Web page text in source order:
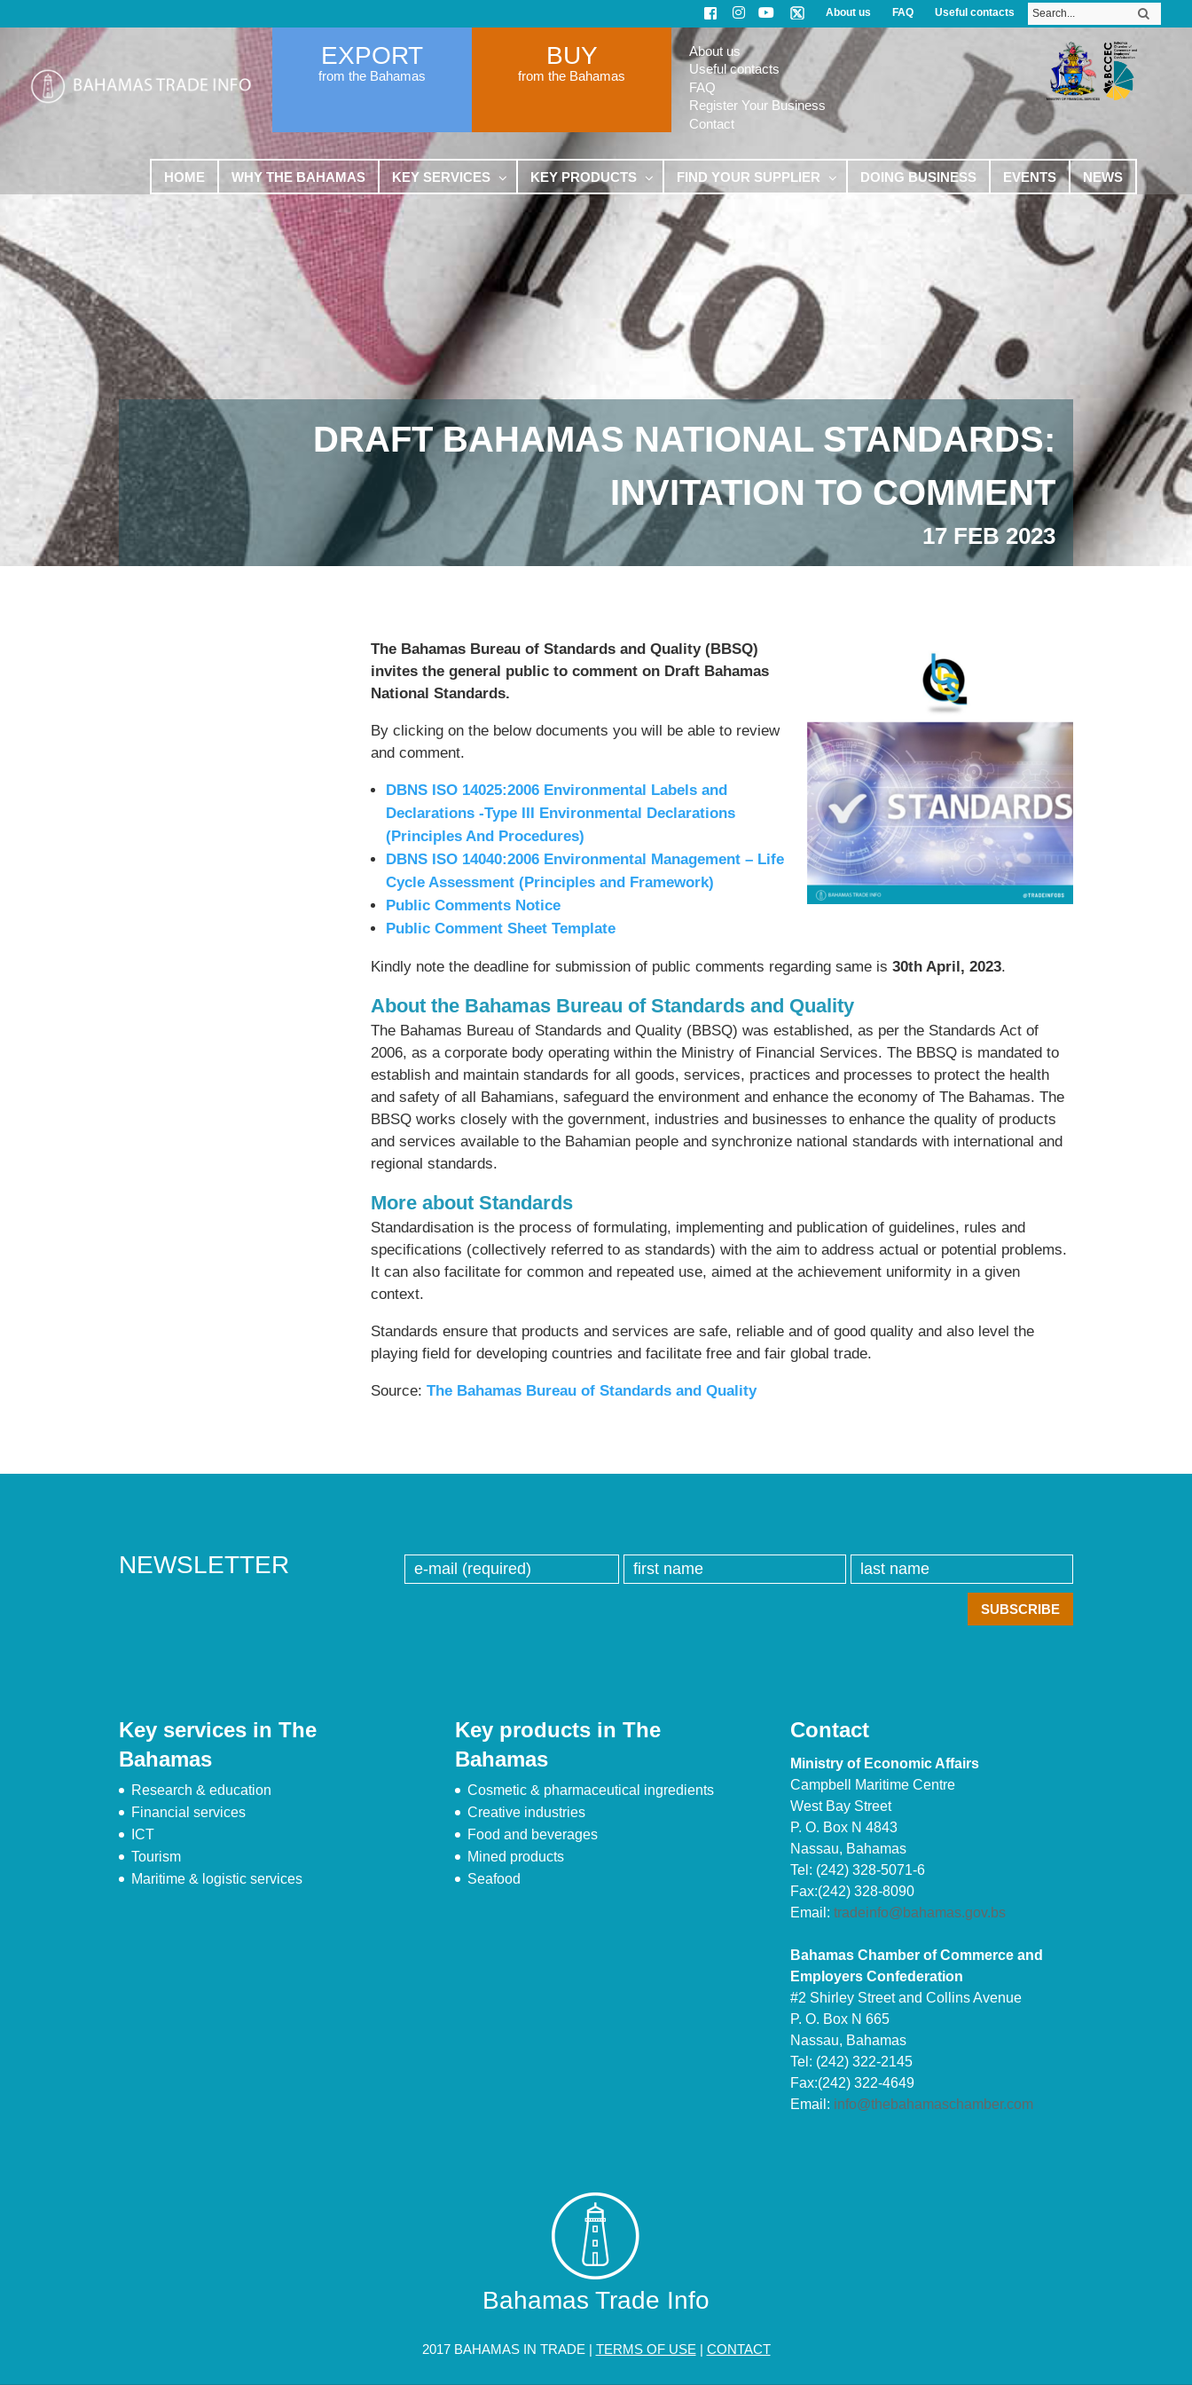
About us FAQ Useful contacts
EXPORT
from the Bahamas
BUY
from the Bahamas
About us
Useful contacts
FAQ
Register Your Business
Contact
HOME WHY THE BAHAMAS KEY SERVICES KEY PRODUCTS FIND YOUR SUPPLIER DOING BUSINESS EVENTS NEWS
DRAFT BAHAMAS NATIONAL STANDARDS:
INVITATION TO COMMENT
17 FEB 2023
The Bahamas Bureau of Standards and Quality (BBSQ)
invites the general public to comment on Draft Bahamas
National Standards.
By clicking on the below documents you will be able to review
and comment.
DBNS ISO 14025:2006 Environmental Labels and
Declarations -Type III Environmental Declarations
(Principles And Procedures)
DBNS ISO 14040:2006 Environmental Management – Life
Cycle Assessment (Principles and Framework)
Public Comments Notice
Public Comment Sheet Template
Kindly note the deadline for submission of public comments regarding same is 30th April, 2023.
About the Bahamas Bureau of Standards and Quality
The Bahamas Bureau of Standards and Quality (BBSQ) was established, as per the Standards Act of
2006, as a corporate body operating within the Ministry of Financial Services. The BBSQ is mandated to
establish and maintain standards for all goods, services, practices and processes to protect the health
and safety of all Bahamians, safeguard the environment and enhance the economy of The Bahamas. The
BBSQ works closely with the government, industries and businesses to enhance the quality of products
and services available to the Bahamian people and synchronize national standards with international and
regional standards.
More about Standards
Standardisation is the process of formulating, implementing and publication of guidelines, rules and
specifications (collectively referred to as standards) with the aim to address actual or potential problems.
It can also facilitate for common and repeated use, aimed at the achievement uniformity in a given
context.
Standards ensure that products and services are safe, reliable and of good quality and also level the
playing field for developing countries and facilitate free and fair global trade.
Source: The Bahamas Bureau of Standards and Quality
NEWSLETTER
Key services in The
Bahamas
Research & education
Financial services
ICT
Tourism
Maritime & logistic services
Key products in The
Bahamas
Cosmetic & pharmaceutical ingredients
Creative industries
Food and beverages
Mined products
Seafood
Contact
Ministry of Economic Affairs
Campbell Maritime Centre
West Bay Street
P. O. Box N 4843
Nassau, Bahamas
Tel: (242) 328-5071-6
Fax:(242) 328-8090
Email: tradeinfo@bahamas.gov.bs
Bahamas Chamber of Commerce and
Employers Confederation
#2 Shirley Street and Collins Avenue
P. O. Box N 665
Nassau, Bahamas
Tel: (242) 322-2145
Fax:(242) 322-4649
Email: info@thebahamaschamber.com
Bahamas Trade Info
2017 BAHAMAS IN TRADE | TERMS OF USE | CONTACT